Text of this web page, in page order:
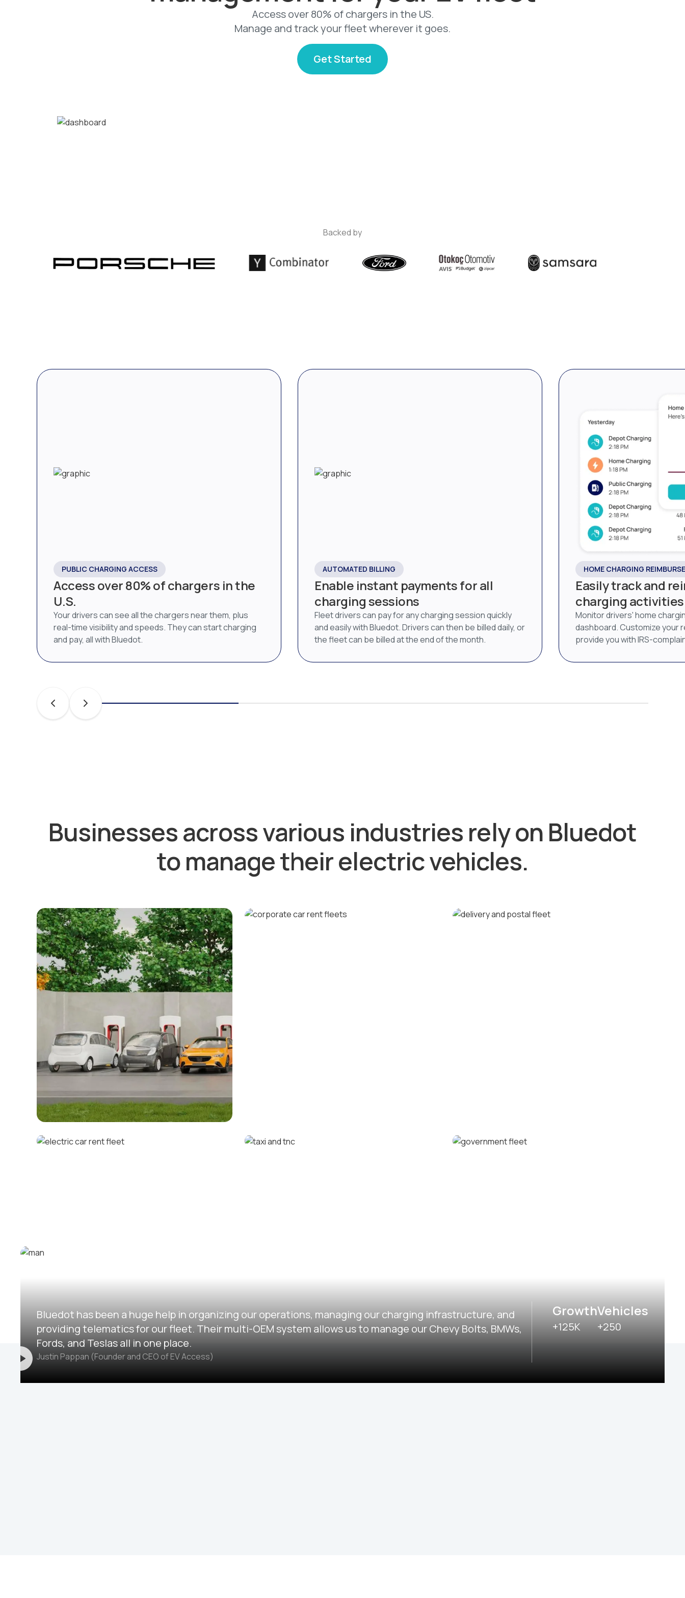
Access over 80% of chargers in the US.
Manage and track your fleet wherever it goes.
Get Started
Backed by
PUBLIC CHARGING ACCESS
Access over 80% of chargers in the
U.S.
Your drivers can see all the chargers near them, plus
real-time visibility and speeds. They can start charging
and pay, all with Bluedot.
AUTOMATED BILLING
Enable instant payments for all
charging sessions
Fleet drivers can pay for any charging session quickly
and easily with Bluedot. Drivers can then be billed daily, or
the fleet can be billed at the end of the month.
HOME CHARGING
Easily track and
charging activities
Monitor drivers' home
dashboard. Customize your
provide you with IRS-
Businesses across various industries rely on Bluedot
to manage their electric vehicles.
Corporate fleets Corporate car rental fleets
Delivery and postal fleets
Bluedot has been a huge help in organizing our operations, managing our charging infrastructure, and
providing telematics for our fleet. Their multi-OEM system allows us to manage our Chevy Bolts, BMWs,
Fords, and Teslas all in one place.
Justin Pappan (Founder and CEO of EV Access)
Growth
+125K
Vehicles
+250